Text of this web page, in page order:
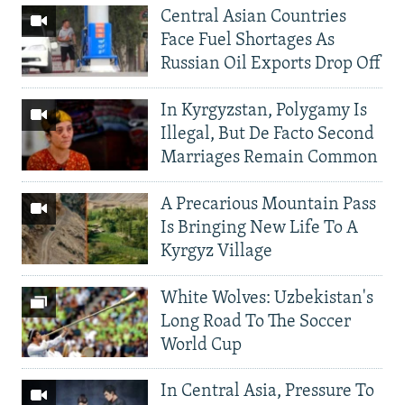
Central Asian Countries
Face Fuel Shortages As
Russian Oil Exports Drop Off
In Kyrgyzstan, Polygamy Is
Illegal, But De Facto Second
Marriages Remain Common
A Precarious Mountain Pass
Is Bringing New Life To A
Kyrgyz Village
White Wolves: Uzbekistan's
Long Road To The Soccer
World Cup
In Central Asia, Pressure To